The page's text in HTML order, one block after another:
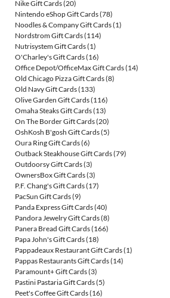
Nike Gift Cards(20)
Nintendo eShop Gift Cards(78)
Noodles & Company Gift Cards(1)
Nordstrom Gift Cards(114)
Nutrisystem Gift Cards(1)
O'Charley's Gift Cards(16)
Office Depot/OfficeMax Gift Cards(14)
Old Chicago Pizza Gift Cards(8)
Old Navy Gift Cards(133)
Olive Garden Gift Cards(116)
Omaha Steaks Gift Cards(13)
On The Border Gift Cards(20)
OshKosh B'gosh Gift Cards(5)
Oura Ring Gift Cards(6)
Outback Steakhouse Gift Cards(79)
Outdoorsy Gift Cards(3)
OwnersBox Gift Cards(3)
P.F. Chang's Gift Cards(17)
PacSun Gift Cards(9)
Panda Express Gift Cards(40)
Pandora Jewelry Gift Cards(8)
Panera Bread Gift Cards(166)
Papa John's Gift Cards(18)
Pappadeaux Restaurant Gift Cards(1)
Pappas Restaurants Gift Cards(14)
Paramount+ Gift Cards(3)
Pastini Pastaria Gift Cards(5)
Peet's Coffee Gift Cards(16)